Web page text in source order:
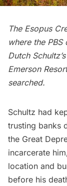
The Esopus
where the
Dutch
Emerson
searched.
Schultz had
trusting banks
the Great
incarcerate
location and
before his